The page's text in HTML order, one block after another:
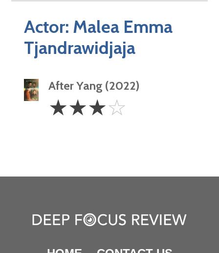
Actor: Malea Emma
Tjandrawidjaja
After Yang (2022)
Stars
☆☆☆☆